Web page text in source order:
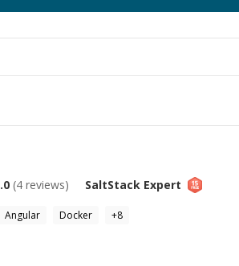
(4 reviews) SaltStack Expert
Angular Docker +8